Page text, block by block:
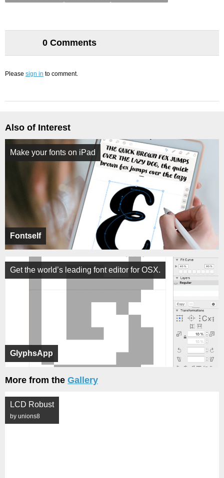
0 Comments
Please sign in to comment.
Also of Interest
Fontself
Make your fonts on iPad
GlyphsApp
Get the world’s leading font editor for OSX.
More from the Gallery
LCD Robust
by unions8